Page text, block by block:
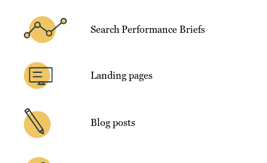
Search Performance Briefs
Landing pages
Blog posts